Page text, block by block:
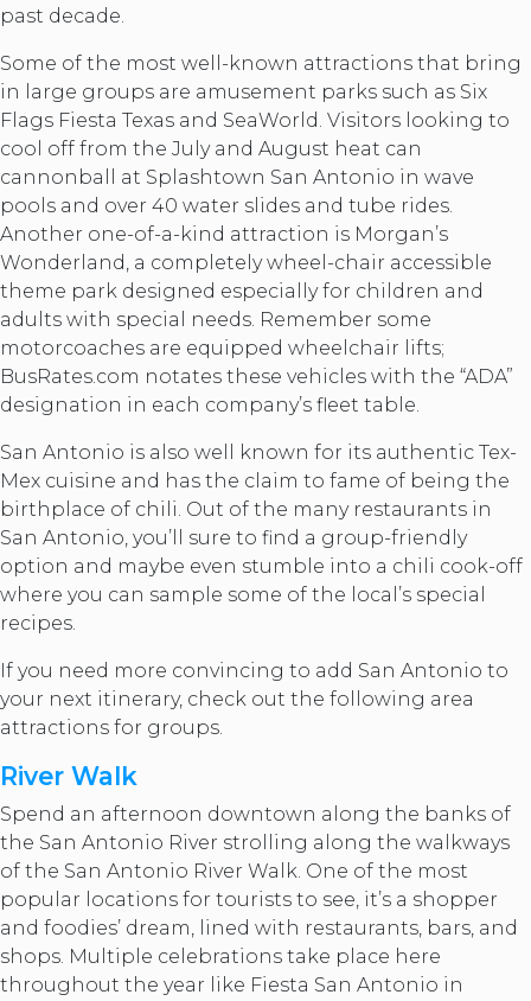
past decade.
Some of the most well-known attractions that bring
in large groups are amusement parks such as Six
Flags Fiesta Texas and SeaWorld. Visitors looking to
cool off from the July and August heat can
cannonball at Splashtown San Antonio in wave
pools and over 40 water slides and tube rides.
Another one-of-a-kind attraction is Morgan’s
Wonderland, a completely wheel-chair accessible
theme park designed especially for children and
adults with special needs. Remember some
motorcoaches are equipped wheelchair lifts;
BusRates.com notates these vehicles with the “ADA”
designation in each company’s fleet table.
San Antonio is also well known for its authentic Tex-
Mex cuisine and has the claim to fame of being the
birthplace of chili. Out of the many restaurants in
San Antonio, you’ll sure to find a group-friendly
option and maybe even stumble into a chili cook-off
where you can sample some of the local’s special
recipes.
If you need more convincing to add San Antonio to
your next itinerary, check out the following area
attractions for groups.
River Walk
Spend an afternoon downtown along the banks of
the San Antonio River strolling along the walkways
of the San Antonio River Walk. One of the most
popular locations for tourists to see, it’s a shopper
and foodies’ dream, lined with restaurants, bars, and
shops. Multiple celebrations take place here
throughout the year like Fiesta San Antonio in